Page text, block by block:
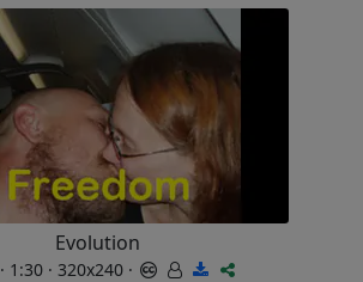
Evolution
1:30 · 320x240 ·